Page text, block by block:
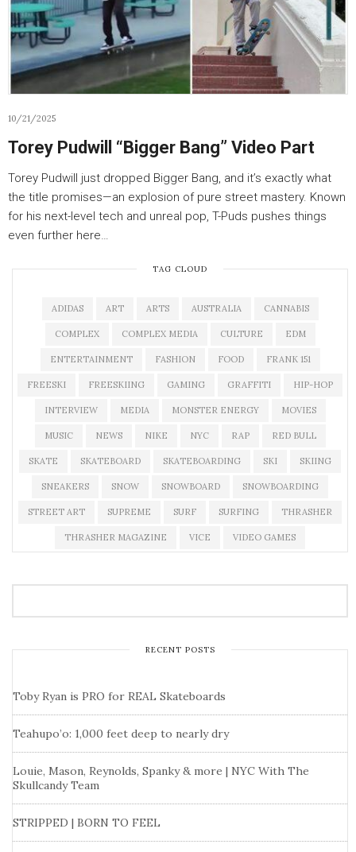
10/21/2025
Torey Pudwill “Bigger Bang” Video Part
Torey Pudwill just dropped Bigger Bang, and it’s exactly what
the title promises—an explosion of pure street mastery. Known
for his next-level tech and unreal pop, T-Puds pushes things
even further here…
TAG CLOUD
ADIDAS ART ARTS AUSTRALIA CANNABIS
COMPLEX COMPLEX MEDIA CULTURE EDM
ENTERTAINMENT FASHION FOOD FRANK 151
FREESKI FREESKIING GAMING GRAFFITI HIP-HOP
INTERVIEW MEDIA MONSTER ENERGY MOVIES
MUSIC NEWS NIKE NYC RAP RED BULL
SKATE SKATEBOARD SKATEBOARDING SKI SKIING
SNEAKERS SNOW SNOWBOARD SNOWBOARDING
STREET ART SUPREME SURF SURFING THRASHER
THRASHER MAGAZINE VICE VIDEO GAMES
RECENT POSTS
Toby Ryan is PRO for REAL Skateboards
Teahupo’o: 1,000 feet deep to nearly dry
Louie, Mason, Reynolds, Spanky & more | NYC With The
Skullcandy Team
STRIPPED | BORN TO FEEL